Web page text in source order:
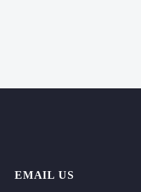
EMAIL US